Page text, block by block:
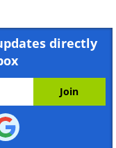
directly